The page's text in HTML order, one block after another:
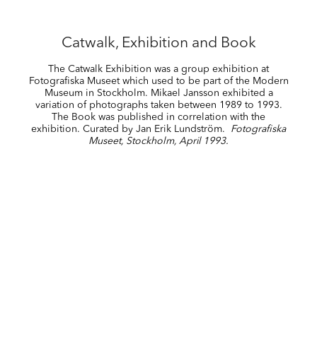
Catwalk, Exhibition and Book
The Catwalk Exhibition was a group exhibition at
Fotografiska Museet which used to be part of the Modern
Museum in Stockholm. Mikael Jansson exhibited a
variation of photographs taken between 1989 to 1993.
The Book was published in correlation with the
exhibition. Curated by Jan Erik Lundström. Fotografiska
Museet, Stockholm, April 1993.